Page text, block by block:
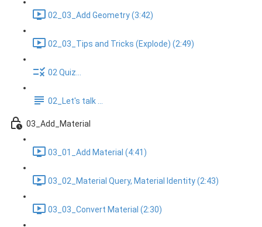
02_03_Add Geometry (3:42)
02_03_Tips and Tricks (Explode) (2:49)
02 Quiz...
02_Let's talk ...
03_Add_Material
03_01_Add Material (4:41)
03_02_Material Query, Material Identity (2:43)
03_03_Convert Material (2:30)